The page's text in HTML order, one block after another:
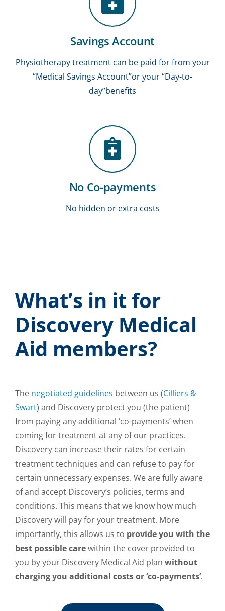
Savings Account
Physiotherapy treatment can be paid for from your
“Medical Savings Account”or your “Day-to-
day”benefits
No Co-payments
No hidden or extra costs
What’s in it for
Discovery Medical
Aid members?
The negotiated guidelines between us (Cilliers &
Swart) and Discovery protect you (the patient)
from paying any additional ‘co-payments’ when
coming for treatment at any of our practices.
Discovery can increase their rates for certain
treatment techniques and can refuse to pay for
certain unnecessary expenses. We are fully aware
of and accept Discovery’s policies, terms and
conditions. This means that we know how much
Discovery will pay for your treatment. More
importantly, this allows us to provide you with the
best possible carewithin the cover provided to
you by your Discovery Medical Aid plan without
charging you additional costs or ‘co-payments’.